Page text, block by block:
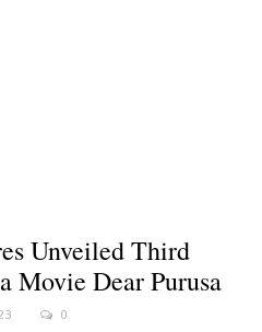
Unveiled Third
Movie Dear Purusa
0